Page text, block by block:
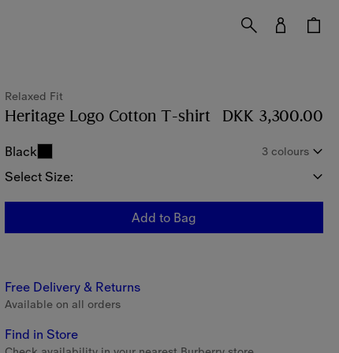
Relaxed Fit
Heritage Logo Cotton T-shirt Price DKK
DKK 3,300.00
Black 3 colours
Select Size:
Add to Bag
Free Delivery & Returns
Available on all orders
Find in Store